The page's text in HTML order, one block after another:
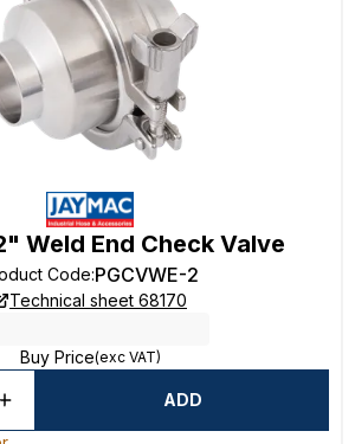
Weld End Check Valve
Code:PGCVWE-2
Technical sheet 68170
Buy Price(exc VAT)
ADD